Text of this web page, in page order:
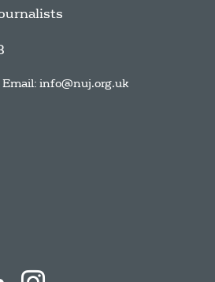
Email: info@nuj.org.uk